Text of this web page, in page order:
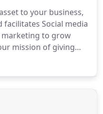
softball game - or
to your business,
facilitates Social media
to grow
mission of giving
Consulting is honored